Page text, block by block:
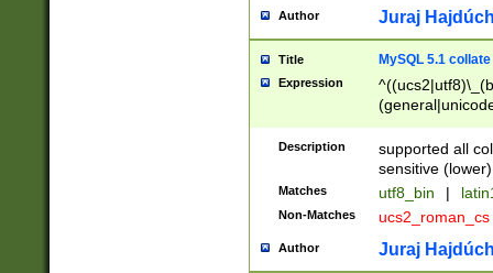
Author Juraj
Title MySQL 5.1 collate
Expression
Description
supported all
sensitive (lower)
Matches utf8_bin |
Non-Matches ucs2_roman_cs
Author Juraj